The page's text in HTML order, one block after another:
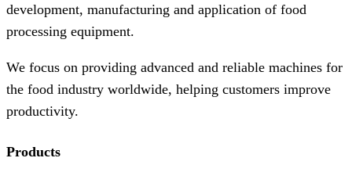
development, manufacturing and application of food
processing equipment.
We focus on providing advanced and reliable machines for
the food industry worldwide, helping customers improve
productivity.
Products